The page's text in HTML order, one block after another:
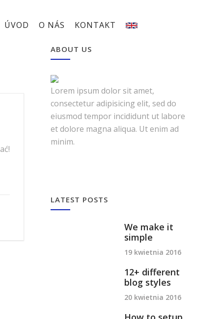
ÚVOD O NÁS KONTAKT
ABOUT US
Lorem ipsum dolor sit amet,
consectetur adipisicing elit, sed do
eiusmod tempor incididunt ut labore
et dolore magna aliqua. Ut enim ad
minim.
LATEST POSTS
We make it
simple
19 kwietnia 2016
12+ different
blog styles
20 kwietnia 2016